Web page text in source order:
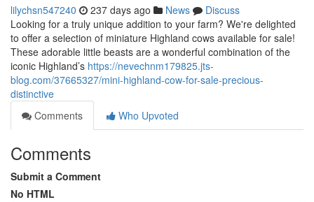
lilychsn547240 237 days ago News
Discuss
Looking for a truly unique addition to your farm? We're delighted
to offer a selection of miniature Highland cows available for sale!
These adorable little beasts are a wonderful combination of the
iconic Highland’s https://nevechnm179825.jts-
blog.com/37665327/mini-highland-cow-for-sale-precious-
distinctive
Comments
Who Upvoted
Comments
Submit a Comment
No HTML